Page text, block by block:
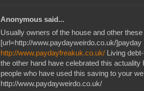
Anonymous said...
Usually owners of the house and other
[url=http://www.paydayweirdo.co.uk/]payday
http://www.paydayfreakuk.co.uk/ Living
the other hand have celebrated this
people who have used this saving to your
http://www.paydayweirdo.co.uk/